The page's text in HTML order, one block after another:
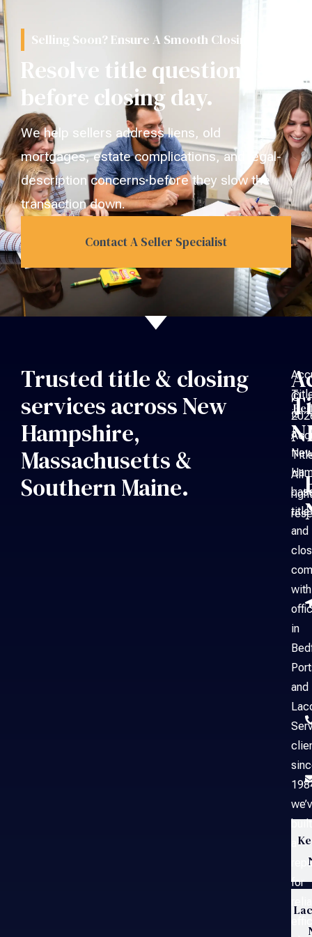
Selling Soon? Ensure A Smooth Closing.
Resolve title questions
before closing day.
We help sellers address liens, old
mortgages, estate complications, and legal-
description concerns before they slow the
transaction down.
Contact A Seller Specialist
Trusted title & closing
services across New
Hampshire,
Massachusetts &
Southern Maine.
is
a
title
and
with
in
and
for
©
All